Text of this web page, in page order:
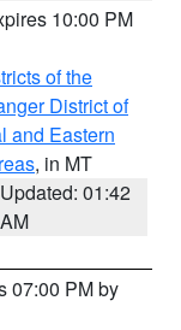
10:00 PM
of the
District of
and Eastern
, in MT
Updated: 01:42
AM
07:00 PM by